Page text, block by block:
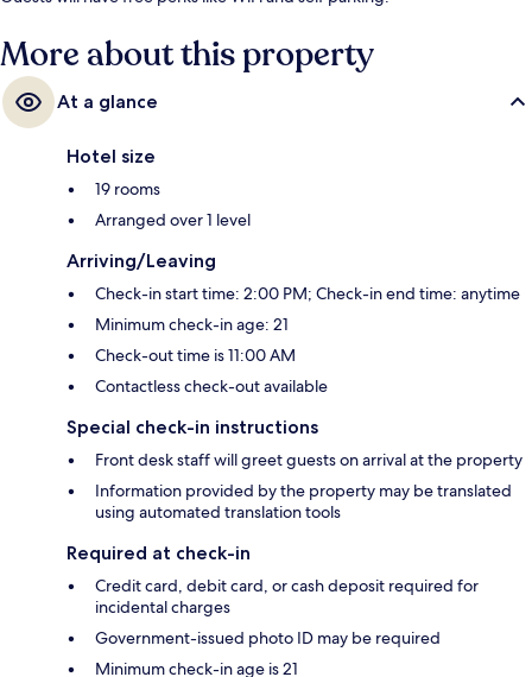
More about this property
At a glance
Hotel size
19 rooms
Arranged over 1 level
Arriving/Leaving
Check-in start time: 2:00 PM; Check-in end time: anytime
Minimum check-in age: 21
Check-out time is 11:00 AM
Contactless check-out available
Special check-in instructions
Front desk staff will greet guests on arrival at the property
Information provided by the property may be translated
using automated translation tools
Required at check-in
Credit card, debit card, or cash deposit required for
incidental charges
Government-issued photo ID may be required
Minimum check-in age is 21